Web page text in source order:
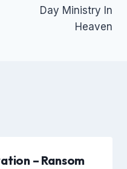
Day Ministry In
Heaven
– Ransom